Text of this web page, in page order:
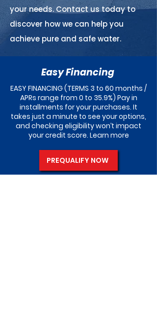
your needs. Contact us today to
discover how we can help you
achieve pure and safe water.
Easy Financing
EASY FINANCING (TERMS 3 to 60 months /
APRs range from 0 to 35.9%) Pay in
installments for your purchases. It
takes just a minute to see your options,
and checking eligibility won’t impact
your credit score. Learn more
PREQUALIFY NOW